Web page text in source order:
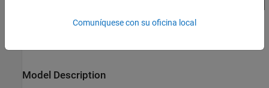
Model Description
Comuníquese con su oficina local